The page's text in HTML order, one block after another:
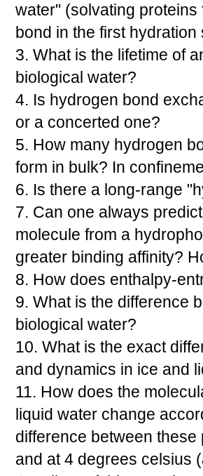
water" (solvating
bond in the first hydration
3. What is the lifetime of
biological water?
4. Is hydrogen bond
or a concerted one?
5. How many hydrogen
form in bulk? In
6. Is there a long-range
7. Can one always
molecule from a
greater binding affinity?
8. How does enthalpy-
9. What is the difference
biological water?
10. What is the exact
and dynamics in ice and
11. How does the
liquid water change
difference between
and at 4 degrees celsius